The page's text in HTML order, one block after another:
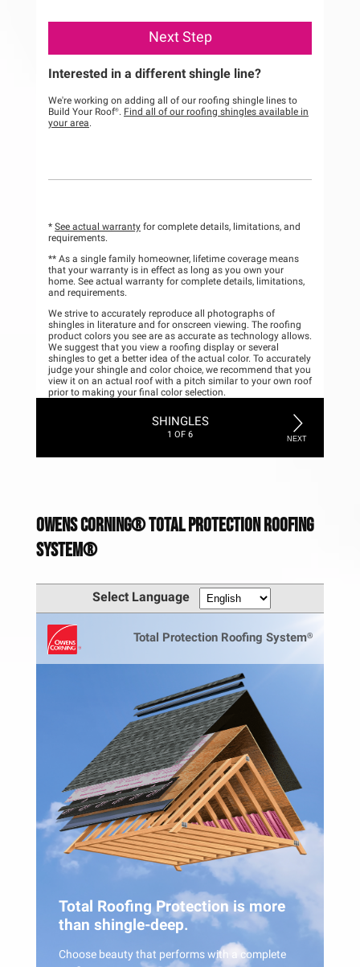
Owens Corning®️ Total Protection Roofing
System®️